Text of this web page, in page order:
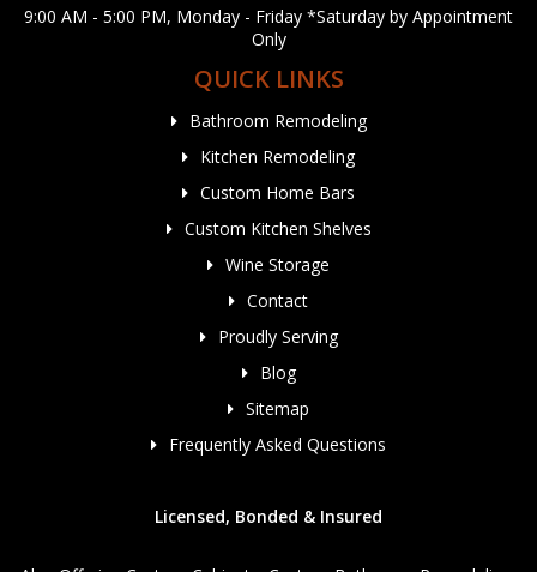
9:00 AM - 5:00 PM, Monday - Friday *Saturday by Appointment
Only
QUICK LINKS
Bathroom Remodeling
Kitchen Remodeling
Custom Home Bars
Custom Kitchen Shelves
Wine Storage
Contact
Proudly Serving
Blog
Sitemap
Frequently Asked Questions
Licensed, Bonded & Insured